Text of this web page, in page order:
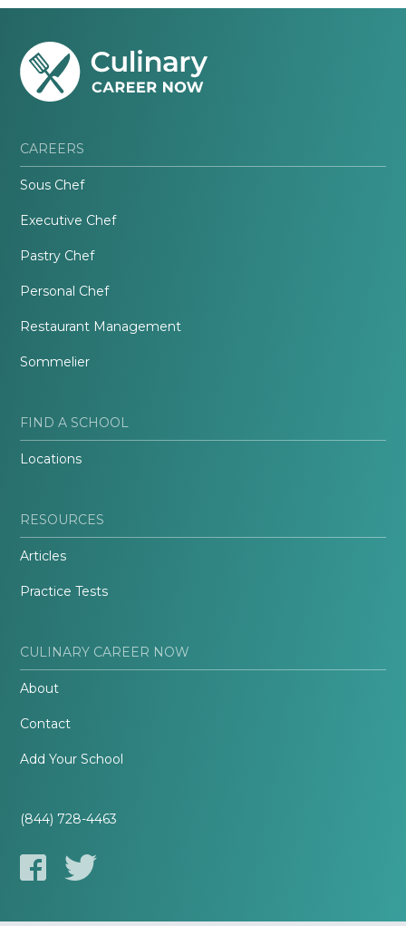
CAREERS
Sous Chef
Executive Chef
Pastry Chef
Personal Chef
Restaurant Management
Sommelier
FIND A SCHOOL
Locations
RESOURCES
Articles
Practice Tests
CULINARY CAREER NOW
About
Contact
Add Your School
(844) 728-4463